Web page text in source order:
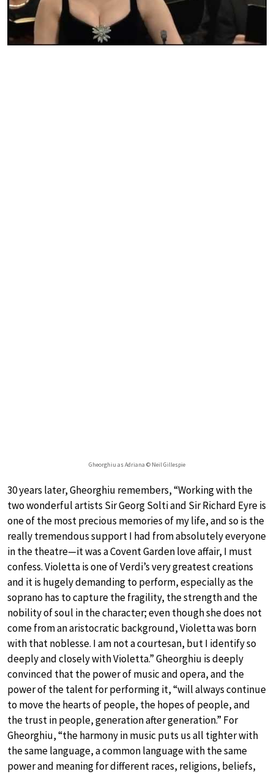
Gheorghiu as Adriana © Neil Gillespie
30 years later, Gheorghiu remembers, “Working with the
two wonderful artists Sir Georg Solti and Sir Richard Eyre is
one of the most precious memories of my life, and so is the
really tremendous support I had from absolutely everyone
in the theatre—it was a Covent Garden love affair, I must
confess. Violetta is one of Verdi’s very greatest creations
and it is hugely demanding to perform, especially as the
soprano has to capture the fragility, the strength and the
nobility of soul in the character; even though she does not
come from an aristocratic background, Violetta was born
with that noblesse. I am not a courtesan, but I identify so
deeply and closely with Violetta.” Gheorghiu is deeply
convinced that the power of music and opera, and the
power of the talent for performing it, “will always continue
to move the hearts of people, the hopes of people, and
the trust in people, generation after generation.” For
Gheorghiu, “the harmony in music puts us all tighter with
the same language, a common language with the same
power and meaning for different races, religions, beliefs,